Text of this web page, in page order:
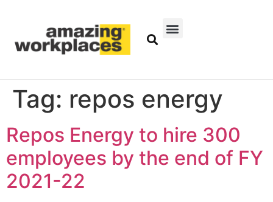
Tag: repos energy
Repos Energy to hire 300
employees by the end of FY
2021-22